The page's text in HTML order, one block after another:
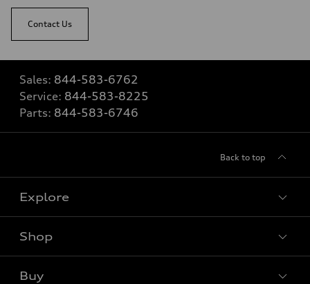
Contact Us
Sales: 844-583-6762
Service: 844-583-8225
Parts: 844-583-6746
Back to top
Explore
Shop
Buy